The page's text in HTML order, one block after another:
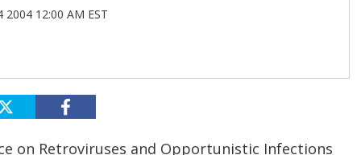
2004 12:00 AM EST
on Retroviruses and Opportunistic Infections